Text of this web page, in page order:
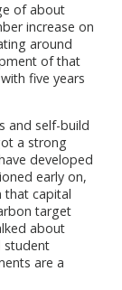
of about
increase on
around
of that
five years
and self-build
a strong
developed
early on,
that capital
target
about
student
are a